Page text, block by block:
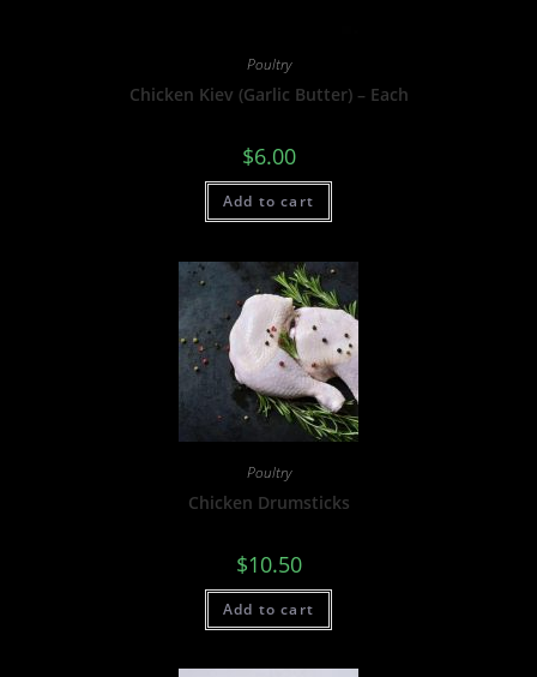
Poultry
Chicken Kiev (Garlic Butter) – Each
$6.00
Add to cart
Poultry
Chicken Drumsticks
$10.50
Add to cart